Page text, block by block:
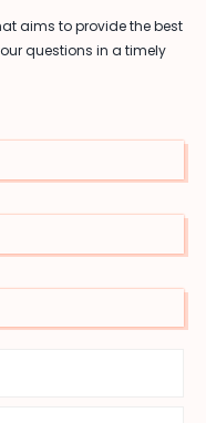
aims to provide the best
questions in a timely